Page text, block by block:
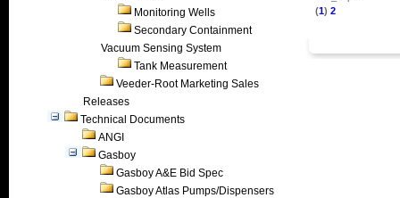
Monitoring Wells
Secondary Containment
Vacuum Sensing System
Tank Measurement
Veeder-Root Marketing Sales
Releases
Technical Documents
ANGI
Gasboy
Gasboy A&E Bid Spec
Gasboy Atlas Pumps/Dispensers
(1) 2